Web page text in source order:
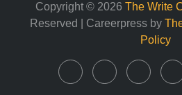
Copyright © 2026 The Write
Reserved | Careerpress by
Policy
Home
About
Career